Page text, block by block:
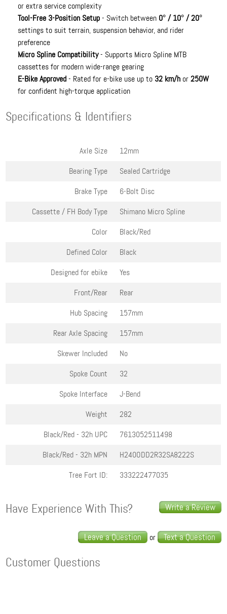
or extra service complexity
Tool-Free 3-Position Setup- Switch between 0° / 10° / 20°
settings to suit terrain, suspension behavior, and rider
preference
Micro Spline Compatibility- Supports Micro Spline MTB
cassettes for modern wide-range gearing
E-Bike Approved- Rated for e-bike use up to 32 km/h or250W
for confident high-torque application
Specifications & Identifiers
Axle Size
12mm
Bearing Type
Sealed Cartridge
Brake Type
6-Bolt Disc
Cassette / FH Body Type
Shimano Micro Spline
Color
Black/Red
Defined Color
Black
Designed for ebike
Yes
Front/Rear
Rear
Hub Spacing
157mm
Rear Axle Spacing
157mm
Skewer Included
No
Spoke Count
32
Spoke Interface
J-Bend
Weight
282
Black/Red - 32h UPC
7613052511498
Black/Red - 32h MPN
H240ODD2R32SA8222S
Tree Fort ID:
333222477035
Write a Review
Have Experience With This?
Leave a Question or Text a Question
Customer Questions